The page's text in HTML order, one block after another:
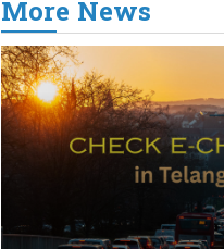
More News